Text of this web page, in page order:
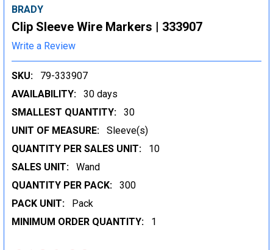
BRADY
Clip Sleeve Wire Markers | 333907
Write a Review
SKU:
79-333907
AVAILABILITY:
30 days
SMALLEST QUANTITY:
30
UNIT OF MEASURE:
Sleeve(s)
QUANTITY PER SALES UNIT:
10
SALES UNIT:
Wand
QUANTITY PER PACK:
300
PACK UNIT:
Pack
MINIMUM ORDER QUANTITY:
1